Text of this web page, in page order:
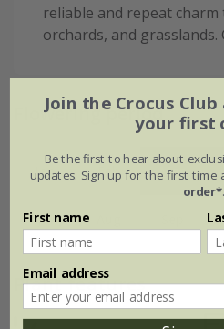
reliable and repeat charm
orchards, and grasslands.
Flowering period
Jan Feb Mar
Jul
Plant features
Join the Crocus Club
your first
Be the first to hear about
updates. Sign up for the first time
order*.
First name
Email address